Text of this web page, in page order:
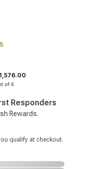
of 4
Responders
Rewards.
qualify at checkout.